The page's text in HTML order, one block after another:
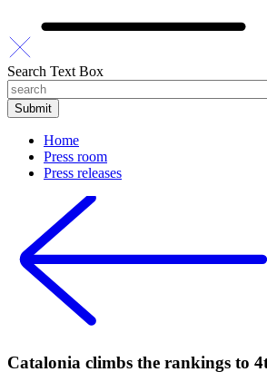
Search Text Box
Home
Press room
Press releases
Catalonia climbs the rankings to